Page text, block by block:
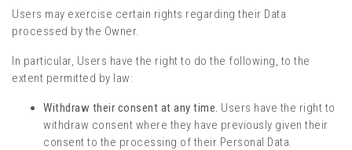
Users may exercise certain rights regarding their Data
processed by the Owner.
In particular, Users have the right to do the following, to the
extent permitted by law:
Withdraw their consent at any time. Users have the right to
withdraw consent where they have previously given their
consent to the processing of their Personal Data.